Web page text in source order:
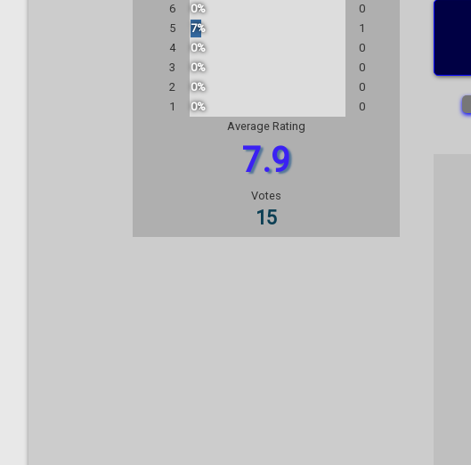
6
0%
0
5
7%
1
4
0%
0
3
0%
0
2
0%
0
1
0%
0
Average Rating
7.9
Votes
15